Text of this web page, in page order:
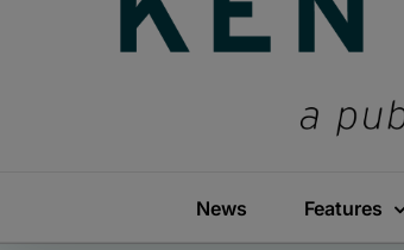
News Features